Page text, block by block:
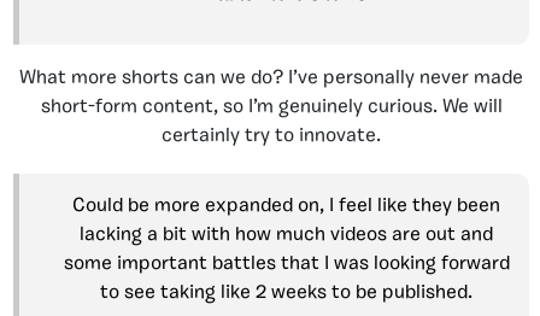
What more shorts can we do? I’ve personally never made
short-form content, so I’m genuinely curious. We will
certainly try to innovate.
Could be more expanded on, I feel like they been
lacking a bit with how much videos are out and
some important battles that I was looking forward
to see taking like 2 weeks to be published.